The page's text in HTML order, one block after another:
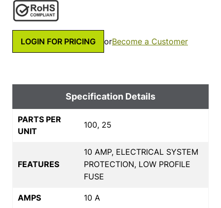
LOGIN FOR PRICING orBecome a Customer
Specification Details
PARTS PER
UNIT
100, 25
FEATURES
10 AMP, ELECTRICAL SYSTEM
PROTECTION, LOW PROFILE
FUSE
AMPS 10 A